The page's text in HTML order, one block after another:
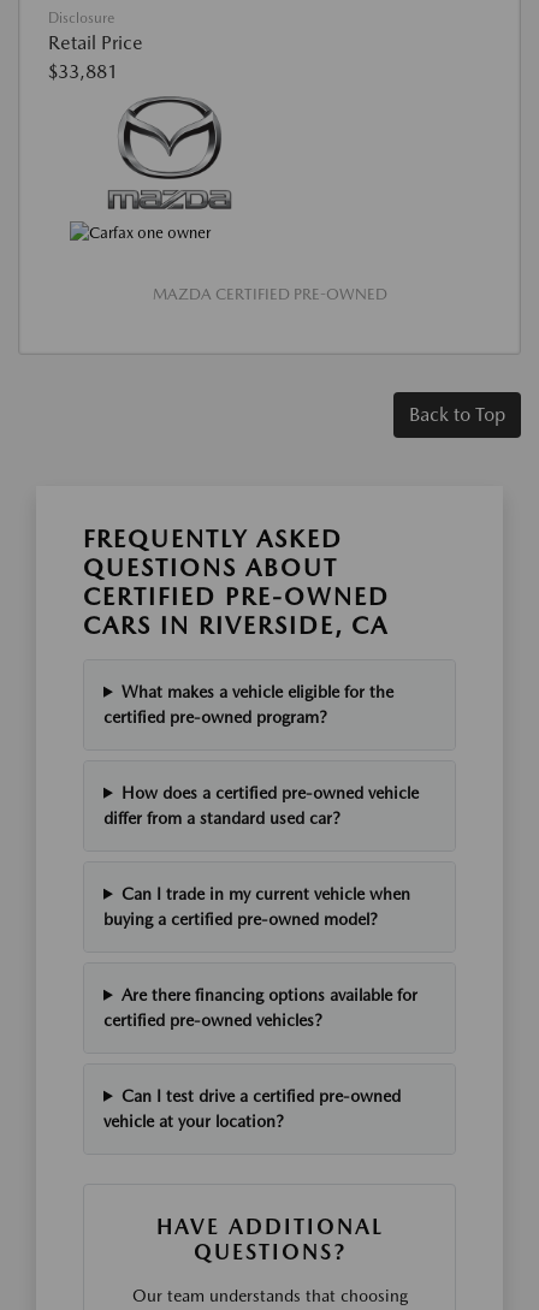
Disclosure
Retail Price
$33,881
MAZDA CERTIFIED PRE-OWNED
Back to Top
FREQUENTLY ASKED
QUESTIONS ABOUT
CERTIFIED PRE-OWNED
CARS IN RIVERSIDE, CA
What makes a vehicle eligible for the
certified pre-owned program?
How does a certified pre-owned vehicle
differ from a standard used car?
Can I trade in my current vehicle when
buying a certified pre-owned model?
Are there financing options available for
certified pre-owned vehicles?
Can I test drive a certified pre-owned
vehicle at your location?
HAVE ADDITIONAL
QUESTIONS?
Our team understands that choosing